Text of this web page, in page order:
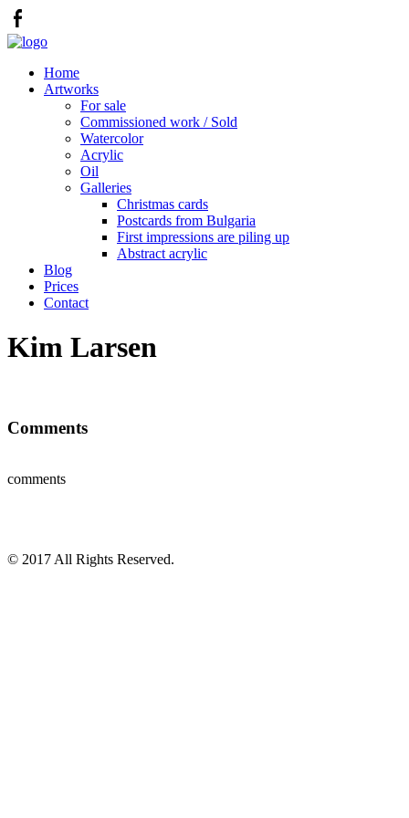
Home
Artworks
For sale
Commissioned work / Sold
Watercolor
Acrylic
Oil
Galleries
Christmas cards
Postcards from Bulgaria
First impressions are piling up
Abstract acrylic
Blog
Prices
Contact
Kim Larsen
Comments
comments
© 2017 All Rights Reserved.